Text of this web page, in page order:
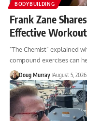
BODYBUILDING
Frank Zane
Effective
"The Chemist" explained
compound exercises can
Doug Murray August 5, 2026